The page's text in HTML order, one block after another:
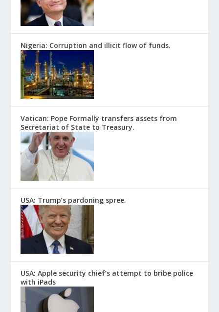
Nigeria: Corruption and illicit flow of funds.
Vatican: Pope Formally transfers assets from
Secretariat of State to Treasury.
USA: Trump’s pardoning spree.
USA: Apple security chief’s attempt to bribe police
with iPads